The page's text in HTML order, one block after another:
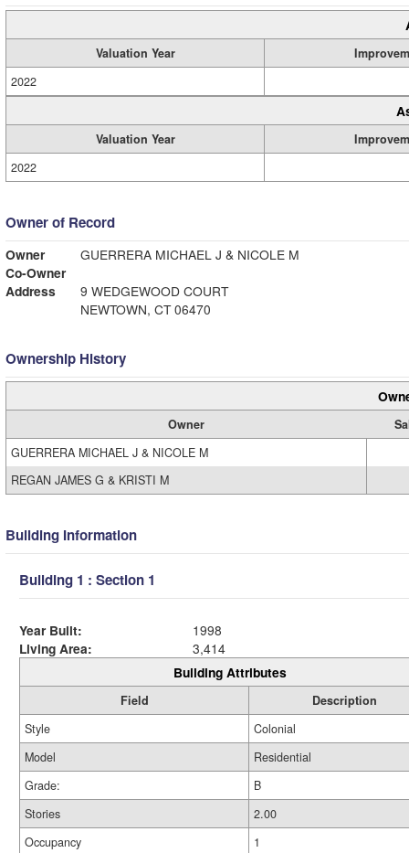
Valuation Year
2022
Valuation Year
2022
Owner of Record
Owner
GUERRERA MICHAEL J & NICOLE M
Co-Owner
Address
9 WEDGEWOOD COURT
NEWTOWN, CT 06470
Ownership History
Owner
GUERRERA MICHAEL J & NICOLE M
REGAN JAMES G & KRISTI M
Building Information
Building 1 : Section 1
Year Built:
1998
Living Area:
3,414
Building Attributes
Field
Description
Style
Colonial
Model
Residential
Grade:
B
Stories
2.00
Occupancy
1